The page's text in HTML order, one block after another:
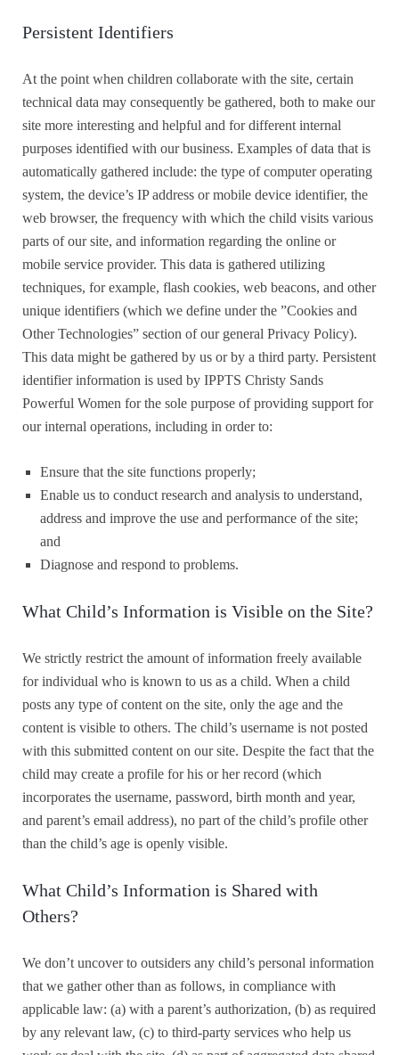
Persistent Identifiers
At the point when children collaborate with the site, certain
technical data may consequently be gathered, both to make our
site more interesting and helpful and for different internal
purposes identified with our business. Examples of data that is
automatically gathered include: the type of computer operating
system, the device’s IP address or mobile device identifier, the
web browser, the frequency with which the child visits various
parts of our site, and information regarding the online or
mobile service provider. This data is gathered utilizing
techniques, for example, flash cookies, web beacons, and other
unique identifiers (which we define under the ”Cookies and
Other Technologies” section of our general Privacy Policy).
This data might be gathered by us or by a third party. Persistent
identifier information is used by IPPTS Christy Sands
Powerful Women for the sole purpose of providing support for
our internal operations, including in order to:
Ensure that the site functions properly;
Enable us to conduct research and analysis to understand,
address and improve the use and performance of the site;
and
Diagnose and respond to problems.
What Child’s Information is Visible on the Site?
We strictly restrict the amount of information freely available
for individual who is known to us as a child. When a child
posts any type of content on the site, only the age and the
content is visible to others. The child’s username is not posted
with this submitted content on our site. Despite the fact that the
child may create a profile for his or her record (which
incorporates the username, password, birth month and year,
and parent’s email address), no part of the child’s profile other
than the child’s age is openly visible.
What Child’s Information is Shared with
Others?
We don’t uncover to outsiders any child’s personal information
that we gather other than as follows, in compliance with
applicable law: (a) with a parent’s authorization, (b) as required
by any relevant law, (c) to third-party services who help us